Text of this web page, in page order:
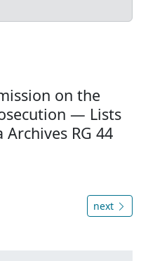
on the
— Lists
RG 44
next